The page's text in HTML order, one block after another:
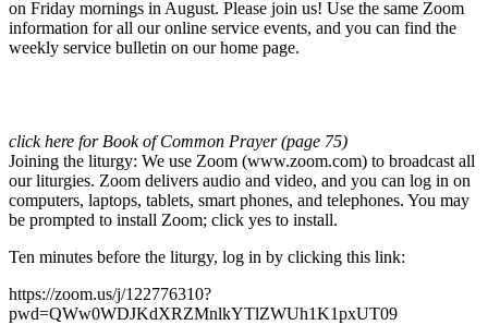
on Friday mornings in August. Please join us! Use the same Zoom
information for all our online service events, and you can find the
weekly service bulletin on our home page.
click here for Book of Common Prayer (page 75)
Joining the liturgy: We use Zoom (www.zoom.com) to broadcast all
our liturgies. Zoom delivers audio and video, and you can log in on
computers, laptops, tablets, smart phones, and telephones. You may
be prompted to install Zoom; click yes to install.
Ten minutes before the liturgy, log in by clicking this link:
https://zoom.us/j/122776310?
pwd=QWw0WDJKdXRZMnlkYTlZWUh1K1pxUT09